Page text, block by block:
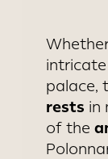
intricate
palace,
rests in
of the